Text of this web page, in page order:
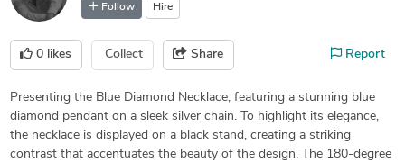
Follow Hire
0 likes Collect Share Report
Presenting the Blue Diamond Necklace, featuring a stunning blue
diamond pendant on a sleek silver chain. To highlight its elegance,
the necklace is displayed on a black stand, creating a striking
contrast that accentuates the beauty of the design. The 180-degree